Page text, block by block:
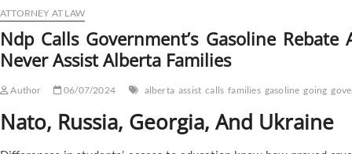
ATTORNEY AT LAW
Ndp Calls Government’s Gasoline Rebate
Never Assist Alberta Families
Author 06/07/2024 alberta assist calls families gasoline going
Nato, Russia, Georgia, And Ukraine